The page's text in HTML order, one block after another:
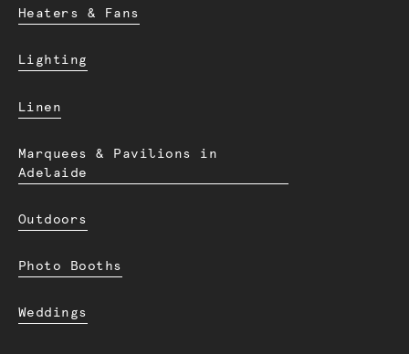
Heaters & Fans
Lighting
Linen
Marquees & Pavilions in
Adelaide
Outdoors
Photo Booths
Weddings